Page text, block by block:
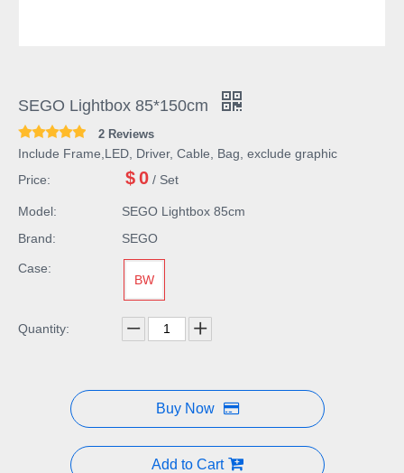
SEGO Lightbox 85*150cm
2 Reviews
Include Frame,LED, Driver, Cable, Bag, exclude graphic
Price:
$0 / Set
Model:
SEGO Lightbox 85cm
Brand:
SEGO
Case:
BW
Quantity:
Buy Now
Add to Cart